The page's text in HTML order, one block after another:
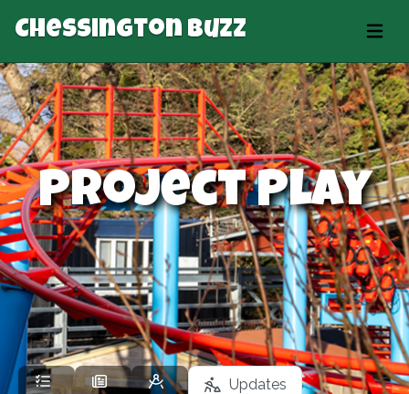
Chessington Buzz
Project Play
Updates